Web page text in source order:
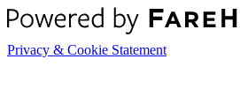
Privacy & Cookie Statement